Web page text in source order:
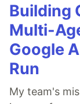
Building
Multi-
Google
Run
My team's